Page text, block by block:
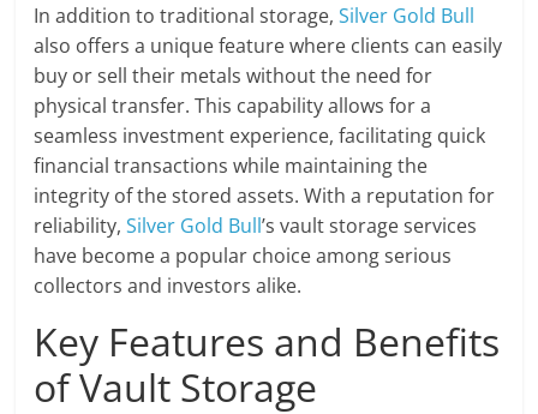
In addition to traditional storage,Silver Gold Bull
also offers a unique feature where clients can easily
buy or sell their metals without the need for
physical transfer. This capability allows for a
seamless investment experience, facilitating quick
financial transactions while maintaining the
integrity of the stored assets. With a reputation for
reliability,Silver Gold Bull’s vault storage services
have become a popular choice among serious
collectors and investors alike.
Key Features and Benefits
of Vault Storage